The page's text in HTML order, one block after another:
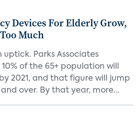
Devices For Elderly Grow,
Much
uptick. Parks Associates
of the 65+ population will
2021, and that figure will jump
and over. By that year, more...